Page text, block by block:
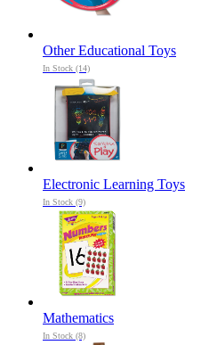
Other Educational Toys
In Stock (14)
Electronic Learning Toys
In Stock (9)
Mathematics
In Stock (8)